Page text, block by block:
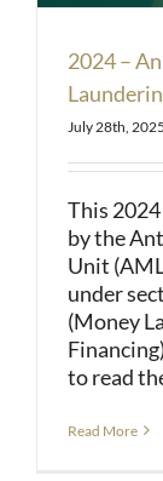
2024 –
July 28th, 2025
This
by the
Unit
under
(Money
to read
Read More